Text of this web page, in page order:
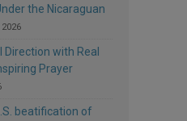
the Nicaraguan
with Real
Prayer
beatification of